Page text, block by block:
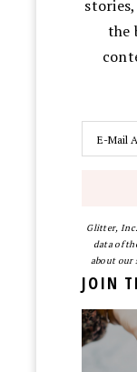
the
Glitter,
data of
about our
JOIN